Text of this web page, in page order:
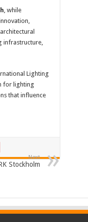
, while
infrastructure,
Lighting
for lighting
that influence
Next
Stockholm